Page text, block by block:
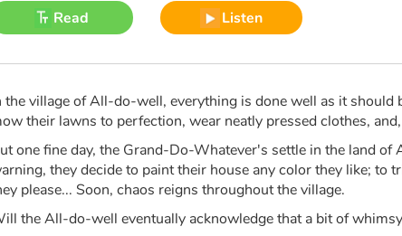
Read Listen
the village of All-do-well, everything is done well as it should
their lawns to perfection, wear neatly pressed clothes,
one fine day, the Grand-Do-Whatever's settle in the land
they decide to paint their house any color they like; to
please... Soon, chaos reigns throughout the village.
the All-do-well eventually acknowledge that a bit of